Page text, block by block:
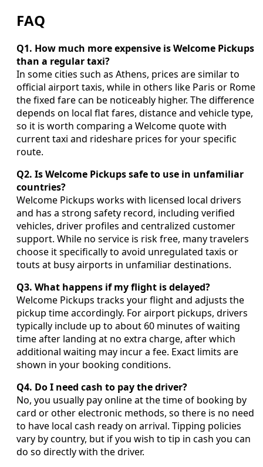
FAQ
Q1. How much more expensive is Welcome Pickups
than a regular taxi?
In some cities such as Athens, prices are similar to
official airport taxis, while in others like Paris or Rome
the fixed fare can be noticeably higher. The difference
depends on local flat fares, distance and vehicle type,
so it is worth comparing a Welcome quote with
current taxi and rideshare prices for your specific
route.
Q2. Is Welcome Pickups safe to use in unfamiliar
countries?
Welcome Pickups works with licensed local drivers
and has a strong safety record, including verified
vehicles, driver profiles and centralized customer
support. While no service is risk free, many travelers
choose it specifically to avoid unregulated taxis or
touts at busy airports in unfamiliar destinations.
Q3. What happens if my flight is delayed?
Welcome Pickups tracks your flight and adjusts the
pickup time accordingly. For airport pickups, drivers
typically include up to about 60 minutes of waiting
time after landing at no extra charge, after which
additional waiting may incur a fee. Exact limits are
shown in your booking conditions.
Q4. Do I need cash to pay the driver?
No, you usually pay online at the time of booking by
card or other electronic methods, so there is no need
to have local cash ready on arrival. Tipping policies
vary by country, but if you wish to tip in cash you can
do so directly with the driver.